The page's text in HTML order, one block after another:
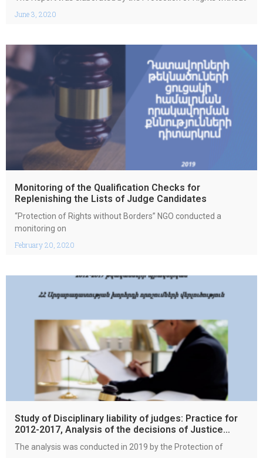
June 3, 2020
Monitoring of the Qualification Checks for
Replenishing the Lists of Judge Candidates
February 20, 2020
“Protection of Rights without Borders” NGO conducted a
monitoring on
Study of Disciplinary liability of judges: Practice for
2012-2017, Analysis of the decisions of Justice
Council of the Republic of Armenia
The analysis was conducted in 2019 by the Protection of